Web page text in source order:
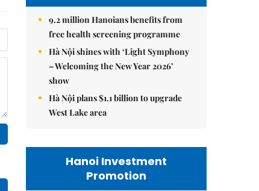
9.2 million Hanoians benefits from
free health screening programme
Hà Nội shines with ‘Light Symphony
– Welcoming the New Year 2026’
show
Hà Nội plans $1.1 billion to upgrade
West Lake area
Hanoi Investment
Promotion